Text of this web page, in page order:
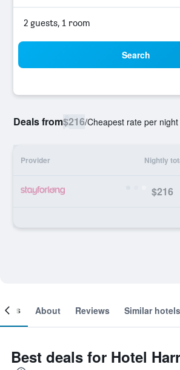
2 guests, 1 room
Search
Deals from$216/Cheapest rate per night
Provider Nightly
$216
About Reviews Similar hotels
Best deals for Hotel